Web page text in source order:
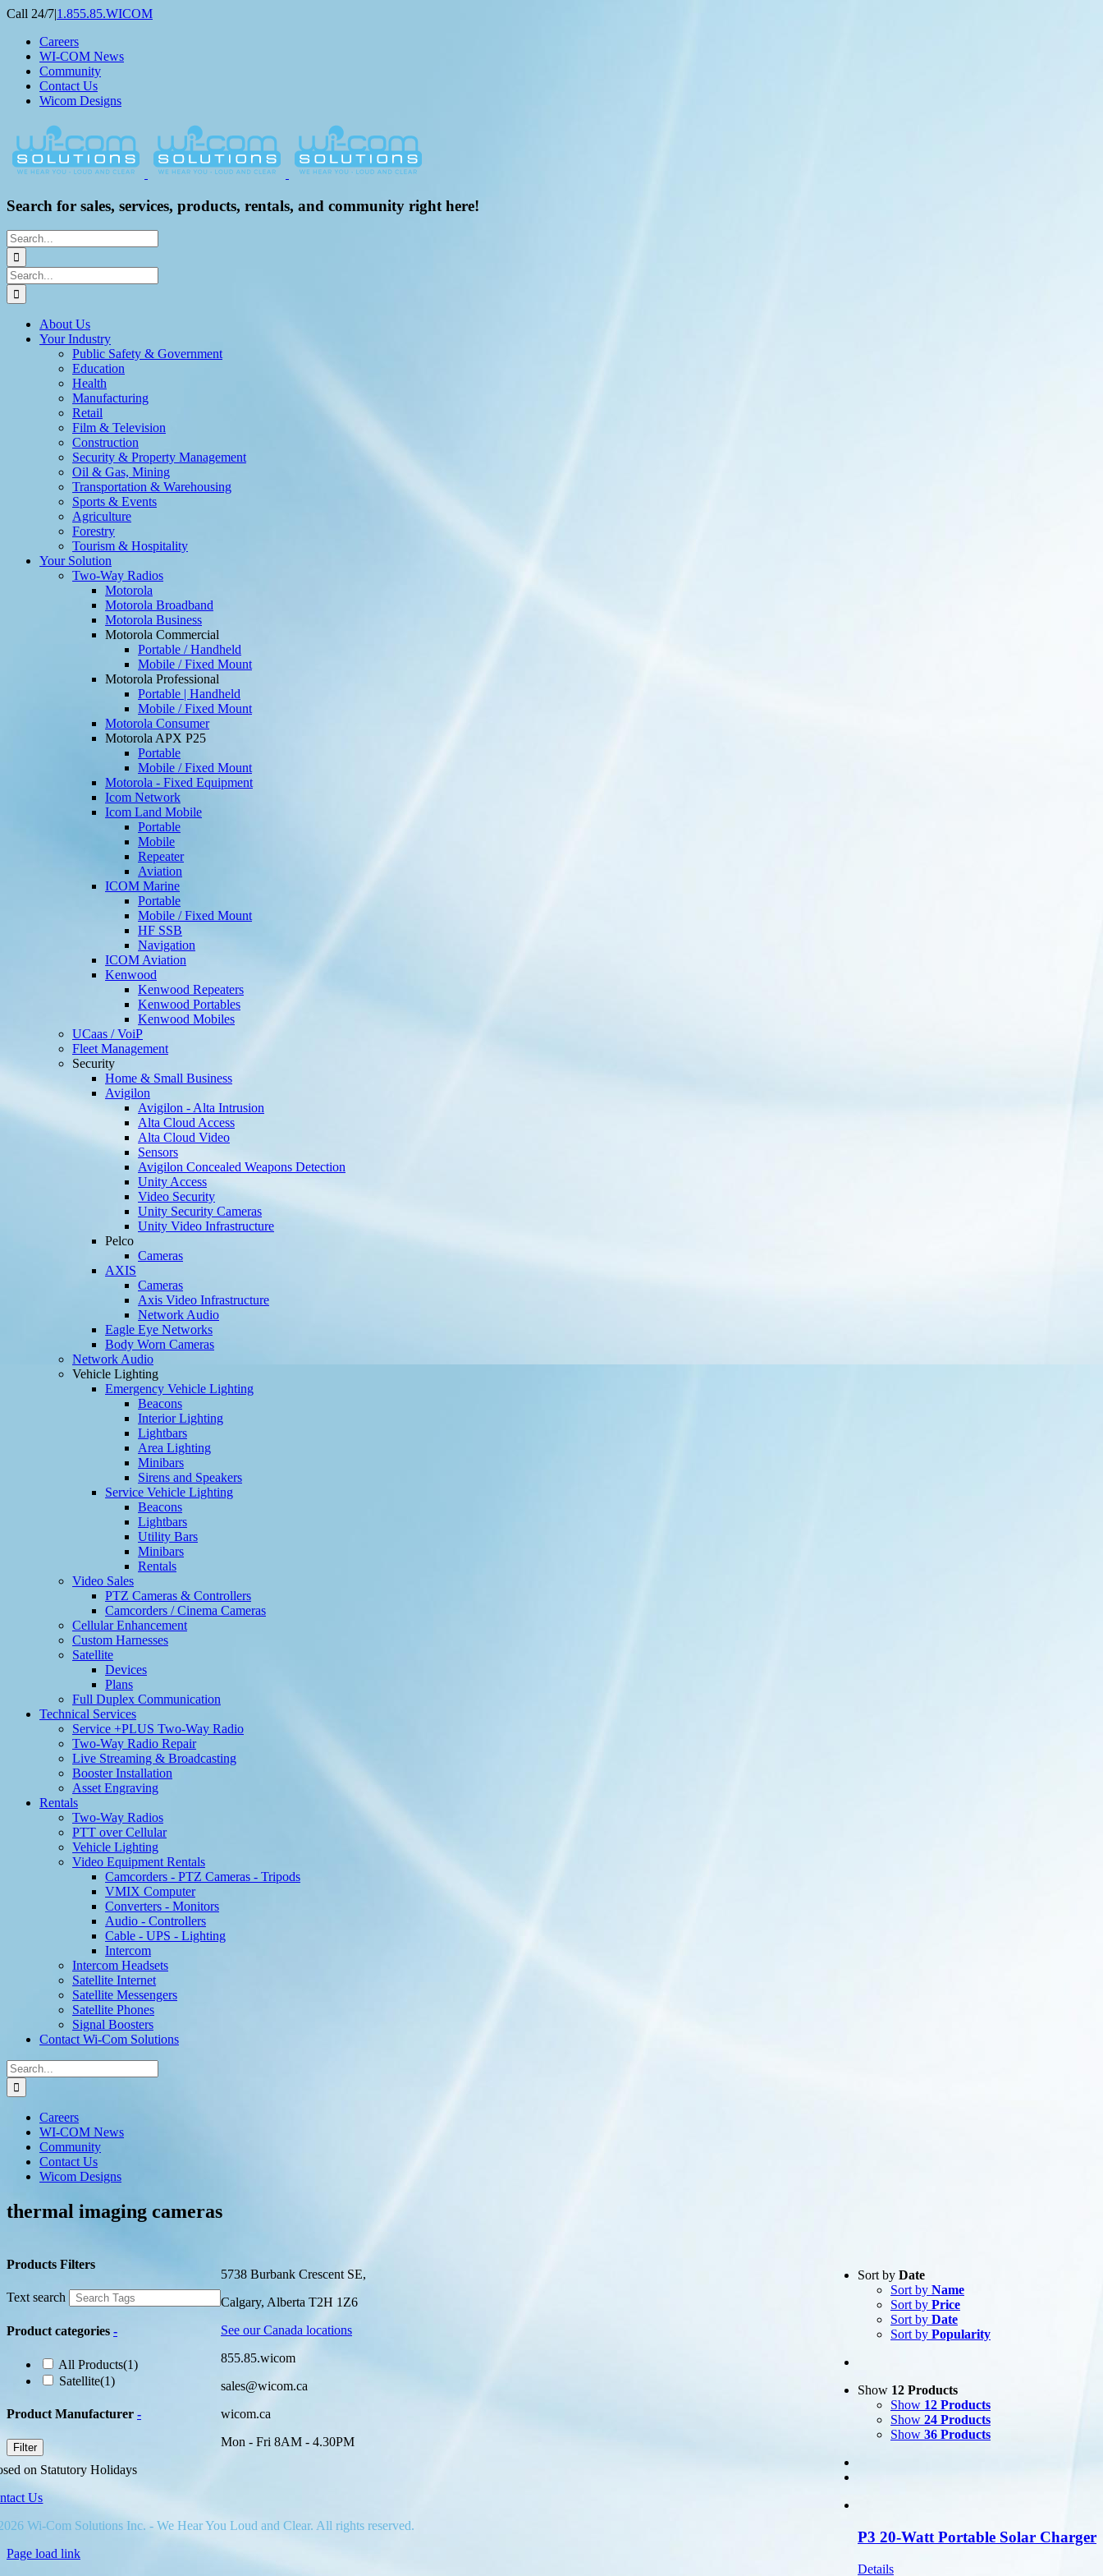
Skip
content
Call 24/7|1.855.85.WICOM
Careers
WI-COM News
Community
Contact Us
Wicom Designs
Search for sales, services, products, rentals, and community right here!
Search
for:
Search
for:
About Us
Your Industry
Public Safety & Government
Education
Health
Manufacturing
Retail
Film & Television
Construction
Security & Property Management
Oil & Gas, Mining
Transportation & Warehousing
Sports & Events
Agriculture
Forestry
Tourism & Hospitality
Your Solution
Two-Way Radios
Motorola
Motorola Broadband
Motorola Business
Motorola Commercial
Portable / Handheld
Mobile / Fixed Mount
Motorola Professional
Portable | Handheld
Mobile / Fixed Mount
Motorola Consumer
Motorola APX P25
Portable
Mobile / Fixed Mount
Motorola - Fixed Equipment
Icom Network
Icom Land Mobile
Portable
Mobile
Repeater
Aviation
ICOM Marine
Portable
Mobile / Fixed Mount
HF SSB
Navigation
ICOM Aviation
Kenwood
Kenwood Repeaters
Kenwood Portables
Kenwood Mobiles
UCaas / VoiP
Fleet Management
Security
Home & Small Business
Avigilon
Avigilon - Alta Intrusion
Alta Cloud Access
Alta Cloud Video
Sensors
Avigilon Concealed Weapons Detection
Unity Access
Video Security
Unity Security Cameras
Unity Video Infrastructure
Pelco
Cameras
AXIS
Cameras
Axis Video Infrastructure
Network Audio
Eagle Eye Networks
Body Worn Cameras
Network Audio
Vehicle Lighting
Emergency Vehicle Lighting
Beacons
Interior Lighting
Lightbars
Area Lighting
Minibars
Sirens and Speakers
Service Vehicle Lighting
Beacons
Lightbars
Utility Bars
Minibars
Rentals
Video Sales
PTZ Cameras & Controllers
Camcorders / Cinema Cameras
Cellular Enhancement
Custom Harnesses
Satellite
Devices
Plans
Full Duplex Communication
Technical Services
Service +PLUS Two-Way Radio
Two-Way Radio Repair
Live Streaming & Broadcasting
Booster Installation
Asset Engraving
Rentals
Two-Way Radios
PTT over Cellular
Vehicle Lighting
Video Equipment Rentals
Camcorders - PTZ Cameras - Tripods
VMIX Computer
Converters - Monitors
Audio - Controllers
Cable - UPS - Lighting
Intercom
Intercom Headsets
Satellite Internet
Satellite Messengers
Satellite Phones
Signal Boosters
Contact Wi-Com Solutions
Search
for:
Careers
WI-COM News
Community
Contact Us
Wicom Designs
thermal imaging cameras
Product categories-
All Products(1)
Sort by Date
Sort by Name
Sort by Price
Sort by Date
Sort by Popularity
Show 12 Products
Show 12 Products
Show 24 Products
Show 36 Products
P3 20-Watt Portable Solar Charger
Details
Products Filters
Text search
Product categories -
All Products(1)
Satellite(1)
Product Manufacturer -
Filter
5738 Burbank Crescent SE,
Calgary, Alberta T2H 1Z6
See our Canada locations
855.85.wicom
sales@wicom.ca
wicom.ca
Mon - Fri 8AM - 4.30PM
on Statutory Holidays
Us
Wi-Com Solutions Inc. - We Hear You Loud and Clear. All rights reserved.
Page load link